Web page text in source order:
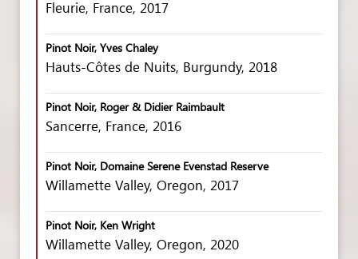
Fleurie, France, 2017
Pinot Noir, Yves Chaley
Hauts-Côtes de Nuits, Burgundy, 2018
Pinot Noir, Roger & Didier Raimbault
Sancerre, France, 2016
Pinot Noir, Domaine Serene Evenstad Reserve
Willamette Valley, Oregon, 2017
Pinot Noir, Ken Wright
Willamette Valley, Oregon, 2020